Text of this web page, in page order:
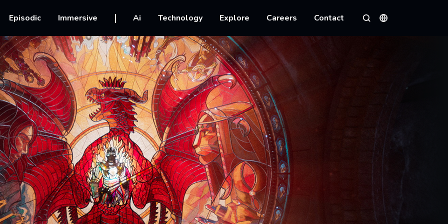
Episodic Immersive Ai Technology Explore Careers Contact
SearchLanguages